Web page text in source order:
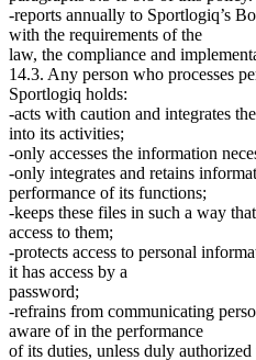
-reports annually to Sportlogiq’s
with the requirements of the
law, the compliance and
14.3. Any person who processes
Sportlogiq holds:
-acts with caution and integrates
into its activities;
-only accesses the information
-only integrates and retains
performance of its functions;
-keeps these files in such a way
access to them;
-protects access to personal
it has access by a
password;
-refrains from communicating
aware of in the performance
of its duties, unless duly authorized